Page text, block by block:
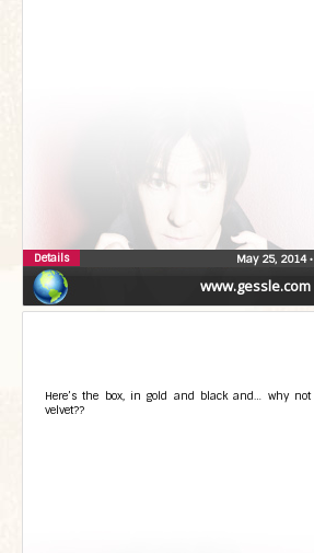
www.gessle.com
May 25, 2014•
Details
Here’s the box, in gold and black and… why not
velvet??